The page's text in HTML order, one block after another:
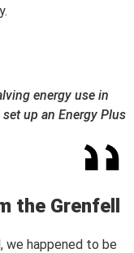
energy use in
up an Energy Plus
the Grenfell
we happened to be